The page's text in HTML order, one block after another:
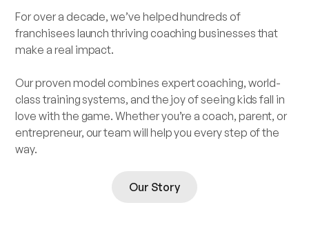
For over a decade, we’ve helped hundreds of
franchisees launch thriving coaching businesses that
make a real impact.
Our proven model combines expert coaching, world-
class training systems, and the joy of seeing kids fall in
love with the game. Whether you’re a coach, parent, or
entrepreneur, our team will help you every step of the
way.
Our Story